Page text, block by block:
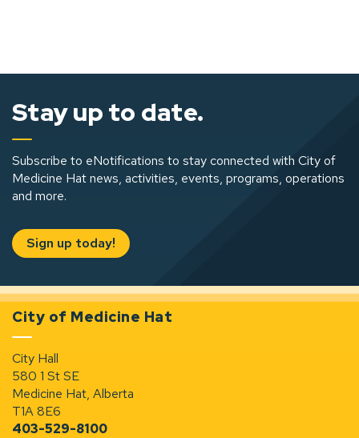
Stay up to date.
Subscribe to eNotifications to stay connected with City of
Medicine Hat news, activities, events, programs, operations
and more.
Sign up today!
City of Medicine Hat
City Hall
580 1 St SE
Medicine Hat, Alberta
T1A 8E6
403-529-8100